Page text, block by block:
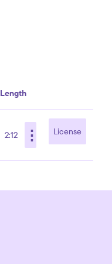
Length
2:12 ⋮ License